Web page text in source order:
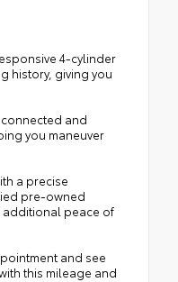
4-cylinder
history, giving you
and
you maneuver
a precise
pre-owned
additional peace of
and see
this mileage and